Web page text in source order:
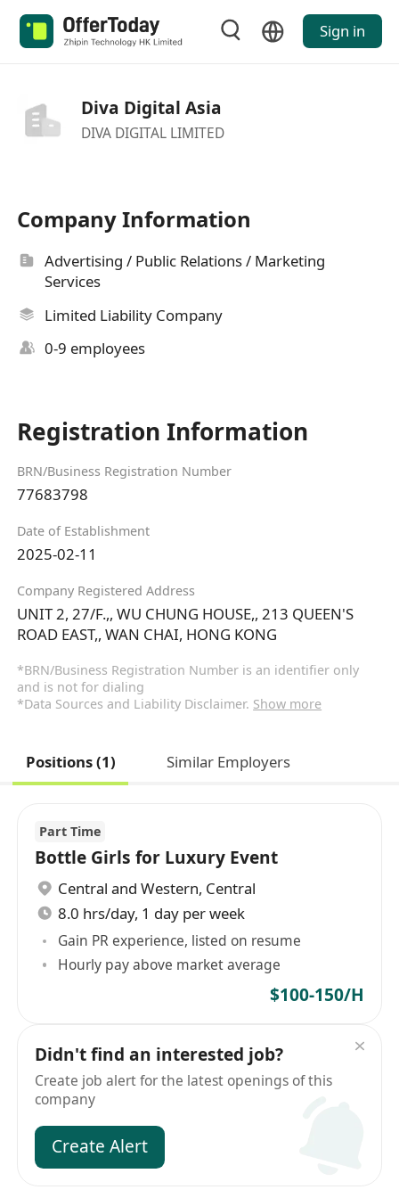
Sign in
Diva Digital Asia
DIVA DIGITAL LIMITED
Company Information
Advertising / Public Relations / Marketing
Services
Limited Liability Company
0-9 employees
Registration Information
BRN/Business Registration Number
77683798
Date of Establishment
2025-02-11
Company Registered Address
UNIT 2, 27/F.,, WU CHUNG HOUSE,, 213 QUEEN'S
ROAD EAST,, WAN CHAI, HONG KONG
*BRN/Business Registration Number is an identifier only
and is not for dialing
*Data Sources and Liability Disclaimer. Show more
Positions (1) Similar Employers
Part Time
Bottle Girls for Luxury Event
Central and Western, Central
8.0 hrs/day, 1 day per week
Gain PR experience, listed on resume
Hourly pay above market average
$100-150/H
Didn't find an interested job?
Create job alert for the latest openings of this
company
Create Alert